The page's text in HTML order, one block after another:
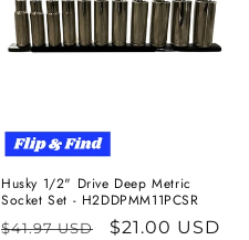
Husky 1/2" Drive Deep Metric
Socket Set - H2DDPMM11PCSR
Regular
$41.97 USD
Sale
$21.00 USD